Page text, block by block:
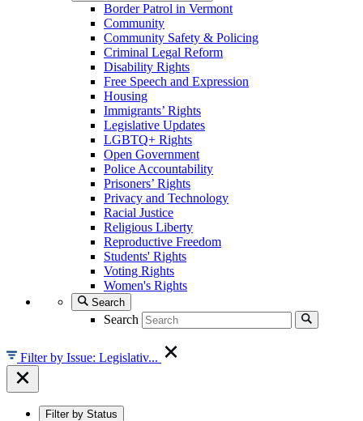
Border Patrol in Vermont
Community
Community Safety & Policing
Criminal Legal Reform
Disability Rights
Free Speech and Expression
Housing
Immigrants’ Rights
Legislative Updates
LGBTQ+ Rights
Open Government
Police Accountability
Prisoners’ Rights
Privacy and Technology
Racial Justice
Religious Liberty
Reproductive Freedom
Students' Rights
Voting Rights
Women's Rights
Search
Search
Filter by Issue: Legislativ...
Filter by Status